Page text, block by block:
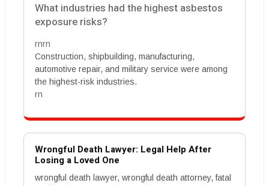
What industries had the highest asbestos
exposure risks?
rnrn
Construction, shipbuilding, manufacturing,
automotive repair, and military service were among
the highest-risk industries.
rn
Wrongful Death Lawyer: Legal Help After
Losing a Loved One
wrongful death lawyer, wrongful death attorney, fatal